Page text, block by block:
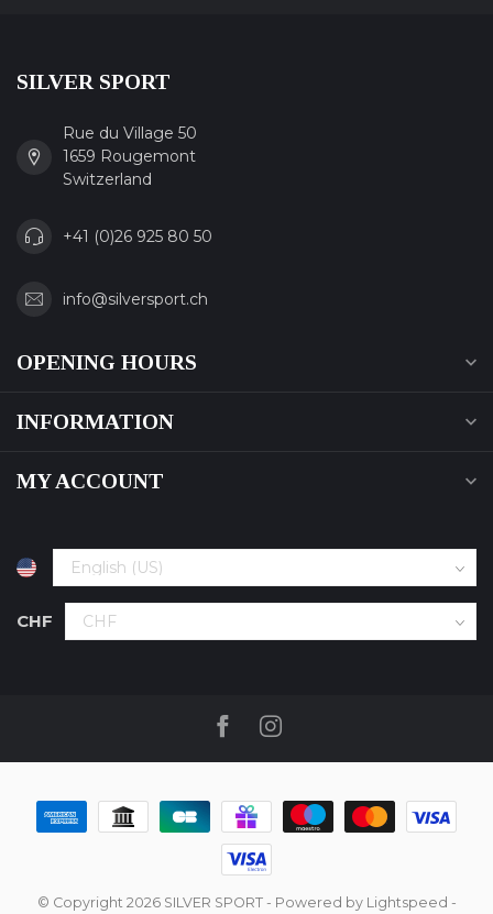
SILVER SPORT
Rue du Village 50
1659 Rougemont
Switzerland
+41 (0)26 925 80 50
info@silversport.ch
OPENING HOURS
INFORMATION
MY ACCOUNT
CHF
© Copyright 2026 SILVER SPORT- Powered by Lightspeed -